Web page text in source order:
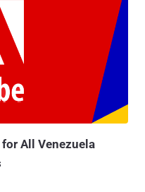
All Venezuela